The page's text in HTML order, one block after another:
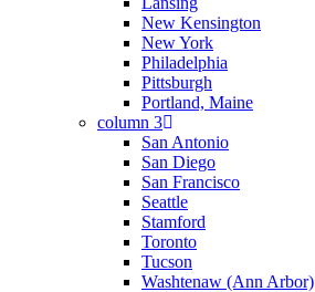
New Kensington
New York
Philadelphia
Pittsburgh
Portland, Maine
column 3
San Antonio
San Diego
San Francisco
Seattle
Stamford
Toronto
Tucson
Washtenaw (Ann Arbor)